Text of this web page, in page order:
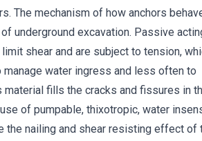
The mechanism of how anchors
underground excavation. Passive
shear and are subject to tension,
water ingress and less often to
fills the cracks and fissures in
of pumpable, thixotropic, water
nailing and shear resisting effect of